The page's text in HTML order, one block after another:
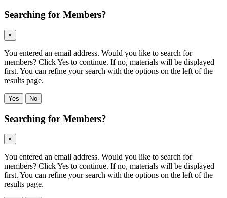
Searching for Members?
×
You entered an email address. Would you like to search for
members? Click Yes to continue. If no, materials will be displayed
first. You can refine your search with the options on the left of the
results page.
Yes No
Searching for Members?
×
You entered an email address. Would you like to search for
members? Click Yes to continue. If no, materials will be displayed
first. You can refine your search with the options on the left of the
results page.